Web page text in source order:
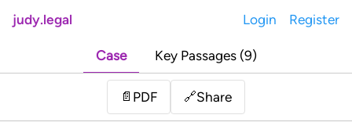
judy.legal Login Register
Case Key Passages (9)
📄 PDF 🔗Share